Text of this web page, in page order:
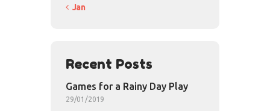
« Jan
Recent Posts
Games for a Rainy Day Play
29/01/2019